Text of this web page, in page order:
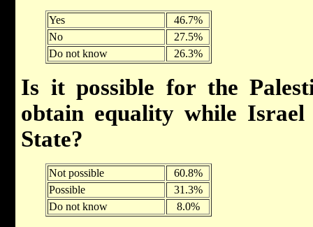
Yes
46.7%
No
27.5%
Do not know
26.3%
Is it possible for the
obtain equality while
State?
Not possible
60.8%
Possible
31.3%
Do not know
8.0%